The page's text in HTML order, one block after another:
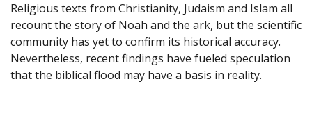
Religious texts from Christianity, Judaism and Islam all
recount the story of Noah and the ark, but the scientific
community has yet to confirm its historical accuracy.
Nevertheless, recent findings have fueled speculation
that the biblical flood may have a basis in reality.